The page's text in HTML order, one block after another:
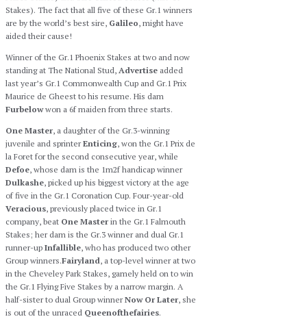
Stakes). The fact that all five of these Gr.1 winners
are by the world’s best sire, Galileo, might have
aided their cause!
Winner of the Gr.1 Phoenix Stakes at two and now
standing at The National Stud, Advertise added
last year’s Gr.1 Commonwealth Cup and Gr.1 Prix
Maurice de Gheest to his resume. His dam
Furbelowwon a 6f maiden from three starts.
One Master, a daughter of the Gr.3-winning
juvenile and sprinterEnticing, won the Gr.1 Prix de
la Foret for the second consecutive year, while
Defoe, whose dam is the 1m2f handicap winner
Dulkashe, picked up his biggest victory at the age
of five in the Gr.1 Coronation Cup. Four-year-old
Veracious, previously placed twice in Gr.1
company, beat One Master in the Gr.1 Falmouth
Stakes; her dam is the Gr.3 winner and dual Gr.1
runner-up Infallible, who has produced two other
Group winners.Fairyland, a top-level winner at two
in the Cheveley Park Stakes, gamely held on to win
the Gr.1 Flying Five Stakes by a narrow margin. A
half-sister to dual Group winnerNow Or Later, she
is out of the unraced Queenofthefairies.